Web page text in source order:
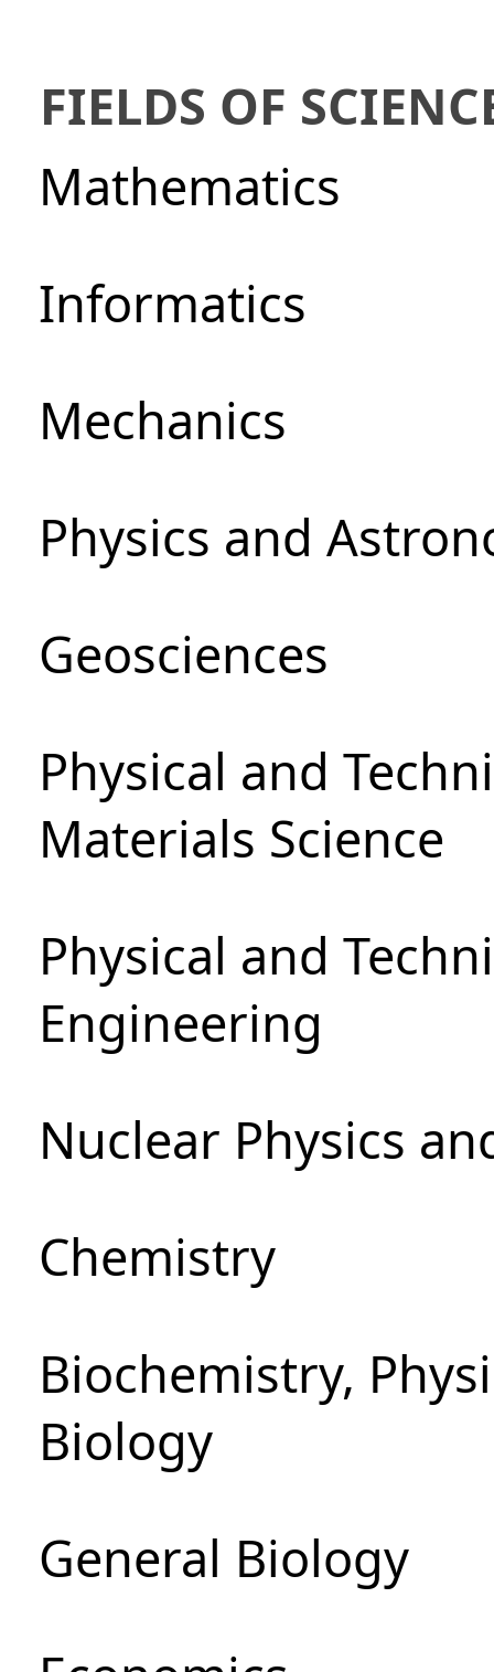
FIELDS OF
Mathematics
Informatics
Mechanics
Physics and
Geosciences
Physical and
Materials Science
Physical and
Engineering
Nuclear Physics
Chemistry
Biochemistry,
Biology
General Biology